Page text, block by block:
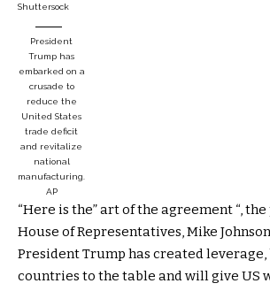
Shuttersock
President
Trump has
embarked on a
crusade to
reduce the
United States
trade deficit
and revitalize
national
manufacturing.
AP
“Here is the” art of the agreement “,
House of Representatives, Mike Johnson
President Trump has created
countries to the table and will give US